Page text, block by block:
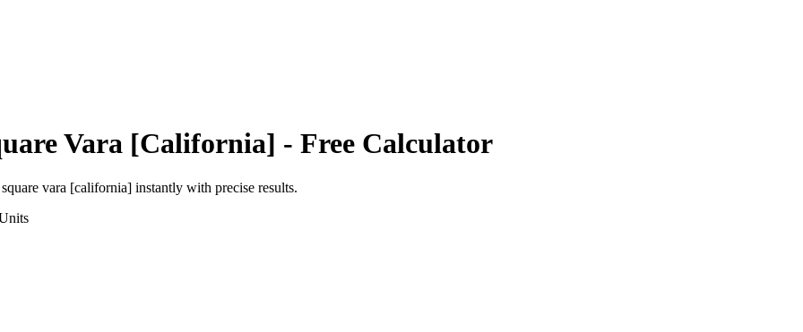
Vara [California] - Free Calculator
square vara [california] instantly with precise results.